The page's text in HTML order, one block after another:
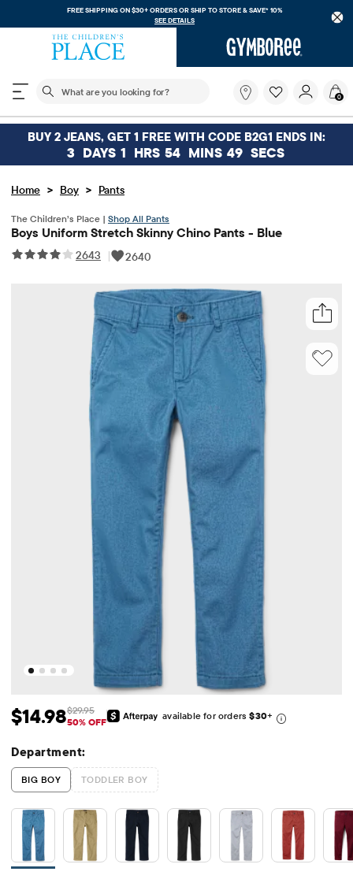
FREE SHIPPING ON $30+ ORDERS ORSHIP TO STORE & SAVE* 10%
SEE DETAILS
The following search field filters trending searches
you
looking
for?
0
BUY 2 JEANS, GET 1 FREE WITH CODE B2G1 ENDS IN:
3 DAYS 1 HRS 54 MINS 49 SECS
Home > Boy > Pants
The Children’s Place | Shop All Pants
Boys Uniform Stretch Skinny Chino Pants - Blue
2643 | 2640
Sale Price: $14.98
$14.98 Original Price: $29.95
$29.95
50% OFF
available for orders$30+
Department:
BIG BOY TODDLER BOY